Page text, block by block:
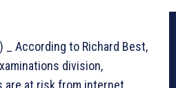
_ According to Richard Best,
division,